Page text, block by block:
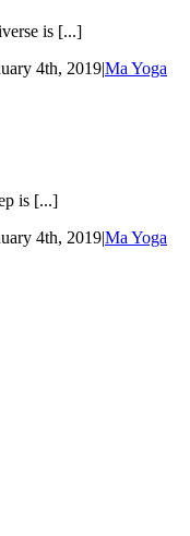
is [...]
4th, 2019|Ma Yoga
is [...]
4th, 2019|Ma Yoga